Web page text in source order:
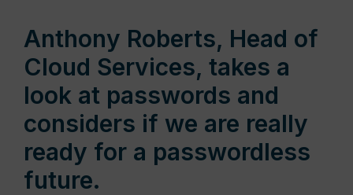
Anthony Roberts, Head of
Cloud Services, takes a
look at passwords and
considers if we are really
ready for a passwordless
future.